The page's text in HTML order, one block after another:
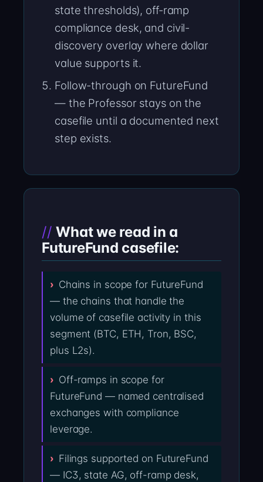
state thresholds), off-ramp
compliance desk, and civil-
discovery overlay where dollar
value supports it.
Follow-through on FutureFund
— the Professor stays on the
casefile until a documented next
step exists.
What we read in a
FutureFund casefile:
Chains in scope for FutureFund
— the chains that handle the
volume of casefile activity in this
segment (BTC, ETH, Tron, BSC,
plus L2s).
Off-ramps in scope for
FutureFund — named centralised
exchanges with compliance
leverage.
Filings supported on FutureFund
— IC3, state AG, off-ramp desk,